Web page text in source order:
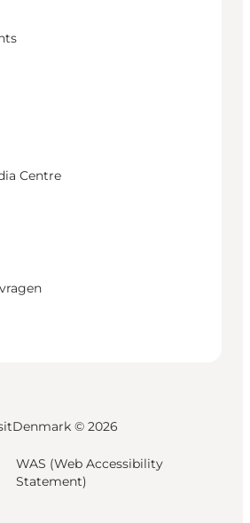
Centre
© 2026
WAS (Web Accessibility
Statement)